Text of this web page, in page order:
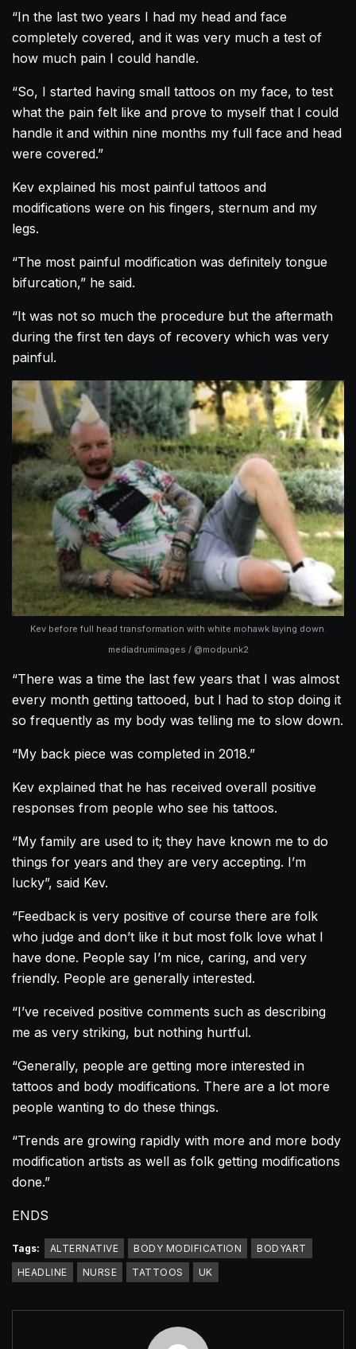
“In the last two years I had my head and face
completely covered, and it was very much a test of
how much pain I could handle.
“So, I started having small tattoos on my face, to test
what the pain felt like and prove to myself that I could
handle it and within nine months my full face and head
were covered.”
Kev explained his most painful tattoos and
modifications were on his fingers, sternum and my
legs.
“The most painful modification was definitely tongue
bifurcation,” he said.
“It was not so much the procedure but the aftermath
during the first ten days of recovery which was very
painful.
Kev before full head transformation with white mohawk laying down.
mediadrumimages / @modpunk2
“There was a time the last few years that I was almost
every month getting tattooed, but I had to stop doing it
so frequently as my body was telling me to slow down.
“My back piece was completed in 2018.”
Kev explained that he has received overall positive
responses from people who see his tattoos.
“My family are used to it; they have known me to do
things for years and they are very accepting. I’m
lucky”, said Kev.
“Feedback is very positive of course there are folk
who judge and don’t like it but most folk love what I
have done. People say I’m nice, caring, and very
friendly. People are generally interested.
“I’ve received positive comments such as describing
me as very striking, but nothing hurtful.
“Generally, people are getting more interested in
tattoos and body modifications. There are a lot more
people wanting to do these things.
“Trends are growing rapidly with more and more body
modification artists as well as folk getting modifications
done.”
ENDS
Tags: ALTERNATIVE BODY MODIFICATION
BODYART
HEADLINE
NURSE TATTOOS UK